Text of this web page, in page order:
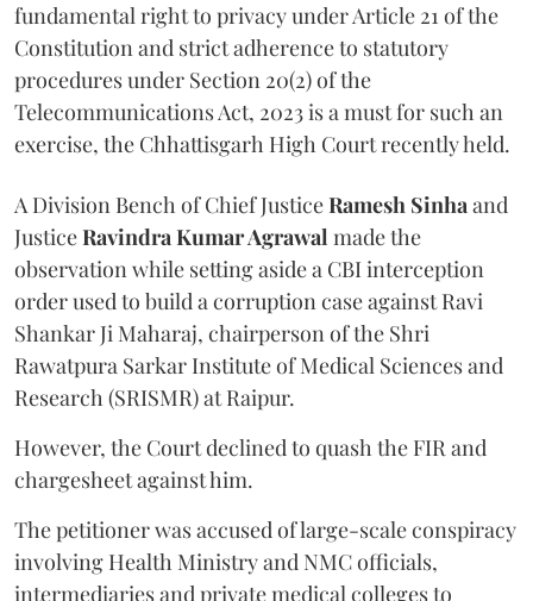
fundamental right to privacy under Article 21 of the
Constitution and strict adherence to statutory
procedures under Section 20(2) of the
Telecommunications Act, 2023 is a must for such an
exercise, the Chhattisgarh High Court recently held.
A Division Bench of Chief JusticeRamesh Sinhaand
JusticeRavindra Kumar Agrawal made the
observation while setting aside a CBI interception
order used to build a corruption case against Ravi
Shankar Ji Maharaj, chairperson of the Shri
Rawatpura Sarkar Institute of Medical Sciences and
Research (SRISMR) at Raipur.
However, the Court declined to quash the FIR and
chargesheet against him.
The petitioner was accused of large-scale conspiracy
involving Health Ministry and NMC officials,
intermediaries and private medical colleges to